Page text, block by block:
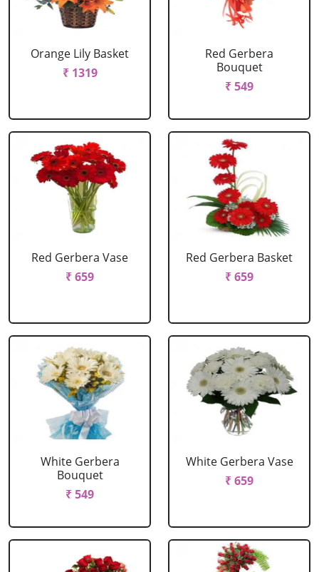
Orange Lily Basket
₹ 1319
Red Gerbera
Bouquet
₹ 549
Red Gerbera Vase
₹ 659
Red Gerbera Basket
₹ 659
White Gerbera
Bouquet
₹ 549
White Gerbera Vase
₹ 659